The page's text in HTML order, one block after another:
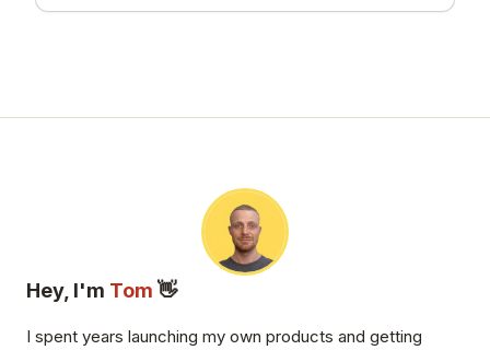
Hey, I'm Tom 👋
I spent years launching my own products and getting